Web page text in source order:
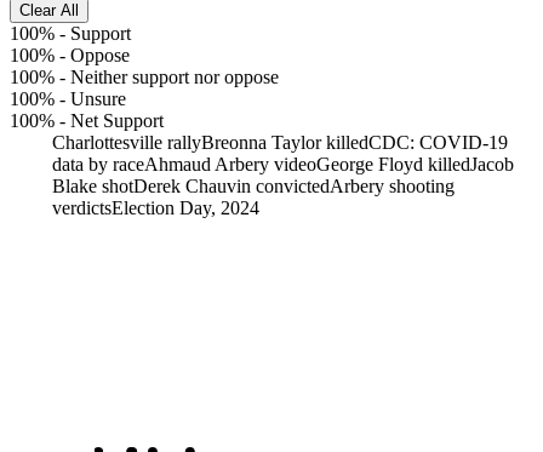
Clear All
100% - Support
100% - Oppose
100% - Neither support nor oppose
100% - Unsure
100% - Net Support
Charlottesville rallyBreonna Taylor killedCDC: COVID-19
data by raceAhmaud Arbery videoGeorge Floyd killedJacob
Blake shotDerek Chauvin convictedArbery shooting
verdictsElection Day, 2024